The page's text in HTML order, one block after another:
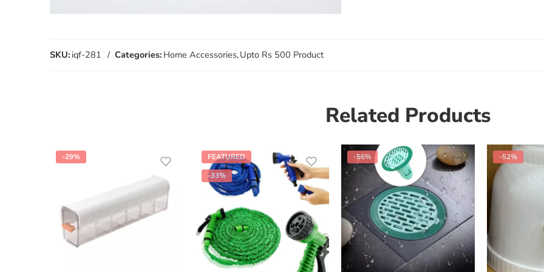
SKU: iqf-281 Categories: Home Accessories,Upto Rs 500 Product
Related Products
-29%
FEATURED
-33%
-56% -52%